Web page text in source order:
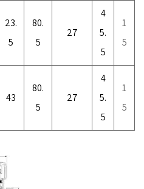
23.
5
80.
5
27
4
5.
5
1
5
43
80.
5
27
4
5.
5
1
5